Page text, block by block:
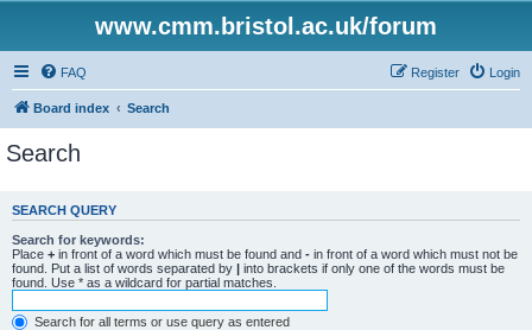
www.cmm.bristol.ac.uk/forum
FAQ Login
Register
Board index Search
Search
SEARCH QUERY
Search for keywords:
Place + in front of a word which must be found and - in front of a word which must not be
found. Put a list of words separated by | into brackets if only one of the words must be
found. Use * as a wildcard for partial matches.
Search for all terms or use query as entered